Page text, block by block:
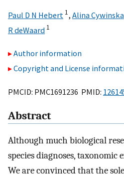
Paul D N Hebert 1, Alina Cywinska
R deWaard 1
Author information
Copyright and License
PMCID: PMC1691236 PMID:
Abstract
Although much biological
species diagnoses, taxonomic
We are convinced that the